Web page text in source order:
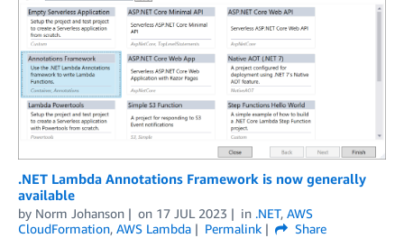
.NET Lambda Annotations Framework is now generally
available
by Norm Johanson on 17 JUL 2023 in .NET, AWS
CloudFormation, AWS Lambda Permalink
Share